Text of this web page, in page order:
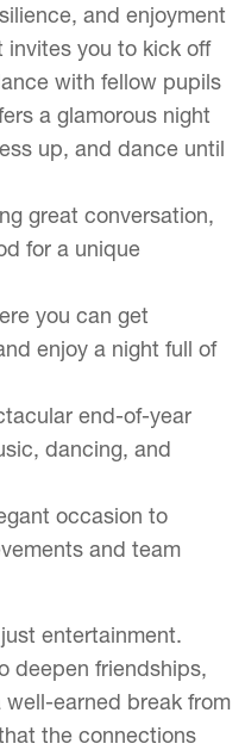
and enjoyment
invites you to kick off
with fellow pupils
a glamorous night
up, and dance until
great conversation,
for a unique
you can get
enjoy a night full of
end-of-year
dancing, and
occasion to
and team
entertainment.
deepen friendships,
earned break from
the connections